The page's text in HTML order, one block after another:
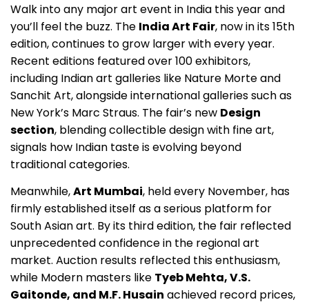
Walk into any major art event in India this year and
you’ll feel the buzz. The India Art Fair, now in its 15th
edition, continues to grow larger with every year.
Recent editions featured over 100 exhibitors,
including Indian art galleries like Nature Morte and
Sanchit Art, alongside international galleries such as
New York’s Marc Straus. The fair’s new Design
section, blending collectible design with fine art,
signals how Indian taste is evolving beyond
traditional categories.
Meanwhile,Art Mumbai, held every November, has
firmly established itself as a serious platform for
South Asian art. By its third edition, the fair reflected
unprecedented confidence in the regional art
market. Auction results reflected this enthusiasm,
while Modern masters like Tyeb Mehta, V.S.
Gaitonde, and M.F. Husain achieved record prices,